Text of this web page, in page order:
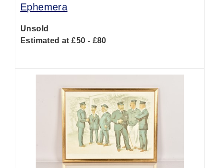
Ephemera
Unsold
Estimated at £50 - £80